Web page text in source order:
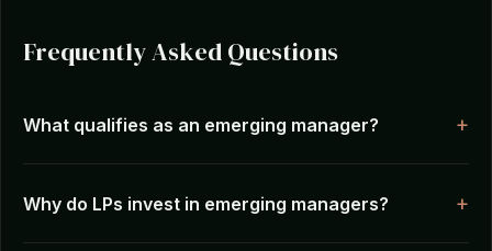
Frequently Asked Questions
What qualifies as an emerging manager?
Why do LPs invest in emerging managers?